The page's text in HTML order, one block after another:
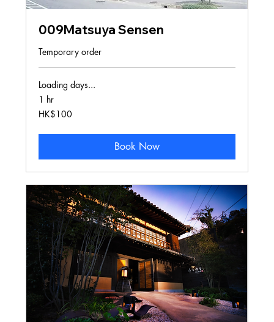
009Matsuya Sensen
Temporary order
Loading days...
1 hr
100
Hong
HK$100
Book Now